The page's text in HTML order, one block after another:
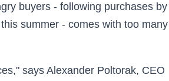
buyers - following purchases by
summer - comes with too many
says Alexander Poltorak, CEO